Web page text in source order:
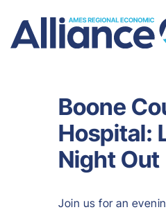
Boone
Hospital:
Night Out
Join us for an